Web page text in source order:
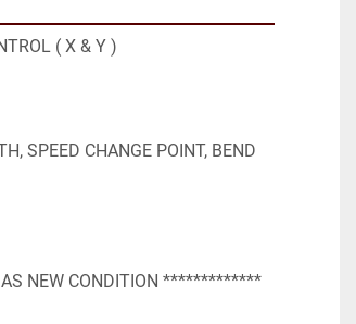
( X & Y )
SPEED CHANGE POINT, BEND
NEW CONDITION *************